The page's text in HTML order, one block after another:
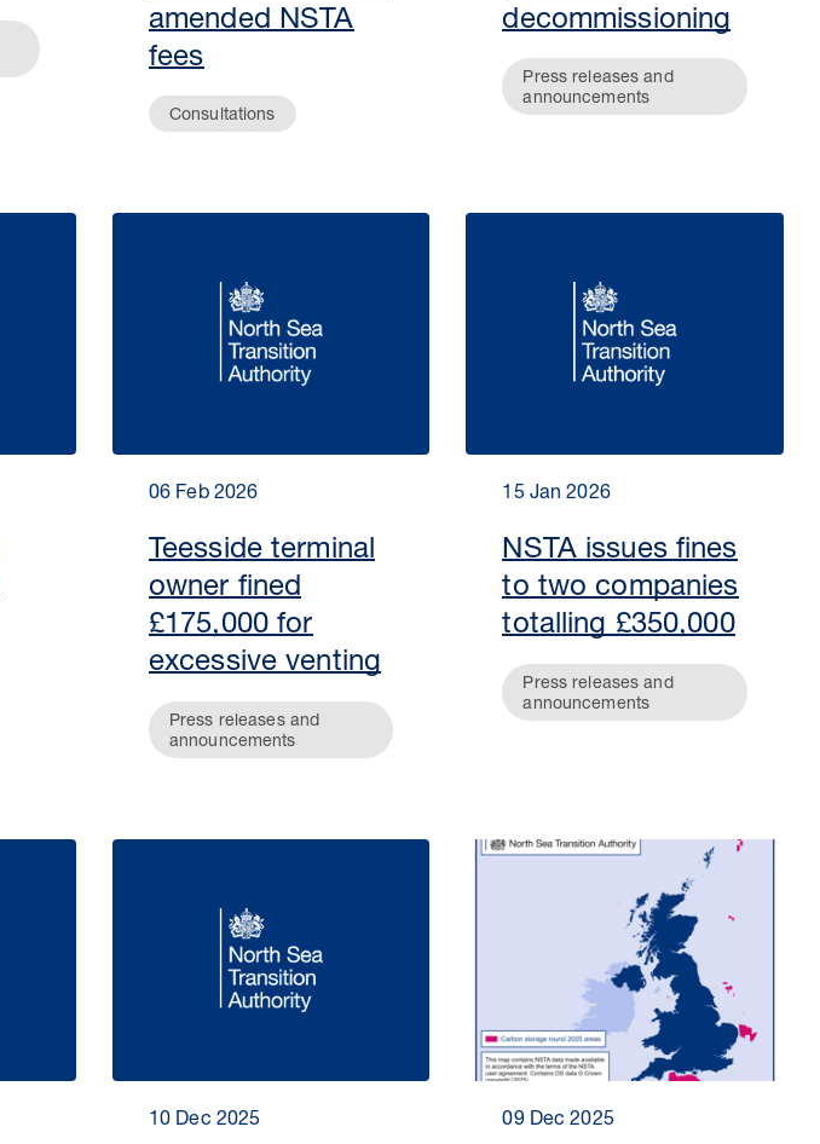
amended NSTA
fees
Consultations
decommissioning
Press releases and
announcements
06 Feb 2026
Teesside terminal
owner fined
£175,000 for
excessive venting
Press releases and
announcements
15 Jan 2026
NSTA issues fines
to two companies
totalling £350,000
Press releases and
announcements
10 Dec 2025 09 Dec 2025